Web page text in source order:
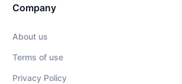
Company
About us
Terms of use
Privacy Policy